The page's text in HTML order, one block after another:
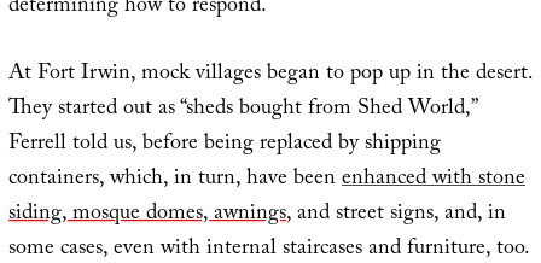
determining how to respond.
At Fort Irwin, mock villages began to pop up in the desert.
They started out as “sheds bought from Shed World,”
Ferrell told us, before being replaced by shipping
containers, which, in turn, have beenenhanced with stone
siding, mosque domes, awnings, and street signs, and, in
some cases, even with internal staircases and furniture, too.